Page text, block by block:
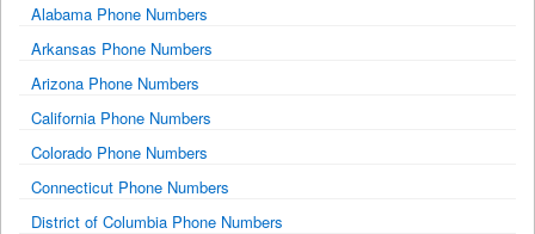
Alabama Phone Numbers
Arkansas Phone Numbers
Arizona Phone Numbers
California Phone Numbers
Colorado Phone Numbers
Connecticut Phone Numbers
District of Columbia Phone Numbers